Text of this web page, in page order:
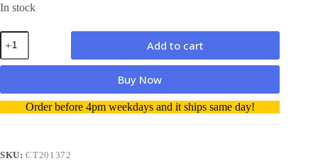
In stock
Fuji
Xerox
CT201372
Cartridge
Add to cart
Buy Now
A
l
r
Order before 4pm weekdays and it ships same day!
SKU:CT201372